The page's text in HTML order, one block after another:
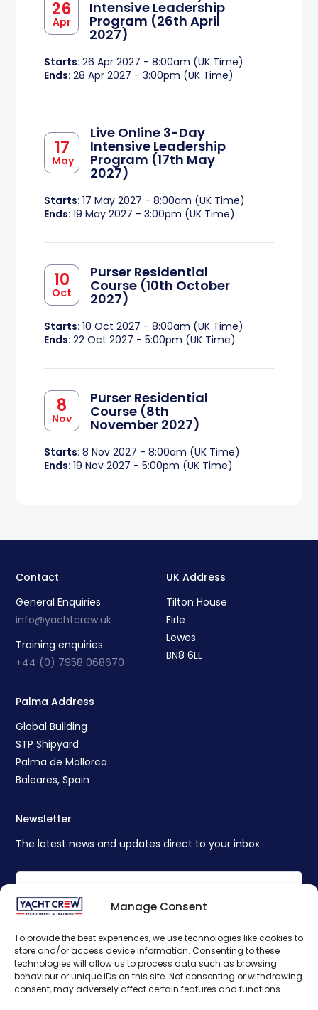
Manage Consent
To provide the best experiences, we use technologies like cookies to
store and/or access device information. Consenting to these
technologies will allow us to process data such as browsing
behaviour or unique IDs on this site. Not consenting or withdrawing
consent, may adversely affect certain features and functions.
26
Apr
Intensive Leadership
Program (26th April
2027)
Starts:26 Apr 2027 - 8:00am (UK Time)
Ends:28 Apr 2027 - 3:00pm (UK Time)
17
May
Live Online 3-Day
Intensive Leadership
Program (17th May
2027)
Starts:17 May 2027 - 8:00am (UK Time)
Ends:19 May 2027 - 3:00pm (UK Time)
10
Oct
Purser Residential
Course (10th October
2027)
Starts:10 Oct 2027 - 8:00am (UK Time)
Ends:22 Oct 2027 - 5:00pm (UK Time)
8
Nov
Purser Residential
Course (8th
November 2027)
Starts:8 Nov 2027 - 8:00am (UK Time)
Ends:19 Nov 2027 - 5:00pm (UK Time)
Contact
General Enquiries
info@yachtcrew.uk
Training enquiries
+44 (0) 7958 068670
UK Address
Tilton House
Firle
Lewes
BN8 6LL
Palma Address
Global Building
STP Shipyard
Palma de Mallorca
Baleares, Spain
Newsletter
The latest news and updates direct to your inbox...